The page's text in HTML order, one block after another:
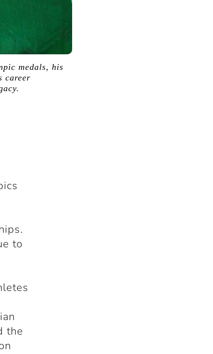
medals, his
career
to
the